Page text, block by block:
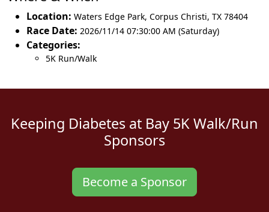
Location: Waters Edge Park, Corpus Christi, TX 78404
Race Date: 2026/11/14 07:30:00 AM (Saturday)
Categories:
5K Run/Walk
Keeping Diabetes at Bay 5K Walk/Run
Sponsors
Become a Sponsor